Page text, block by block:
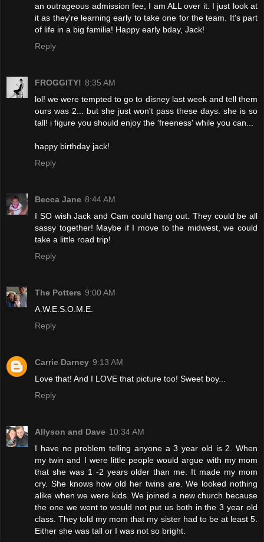
an outrageous admission fee, I am ALL over it. I just look at
it as they're learning early to take one for the team. It's part
of life in a big familia! Happy early bday, Jack!
Reply
FROGGITY! 8:35 AM
lol! we were tempted to go to disney last week and tell them
ours was 2... but she just won't pass these days. she is so
tall! i figure you should enjoy the 'freeness' while you can...
happy birthday jack!
Reply
Becca Jane 8:44 AM
I SO wish Jack and Cam could hang out. They could be all
sassy together! Maybe if I move to the midwest, we could
take a little road trip!
Reply
The Potters 9:00 AM
A.W.E.S.O.M.E.
Reply
Carrie Darney 9:13 AM
Love that! And I LOVE that picture too! Sweet boy...
Reply
Allyson and Dave 10:34 AM
I have no problem telling anyone a 3 year old is 2. When
my twin and I were little people would argue with my mom
that she was 1 -2 years older than me. It made my mom
cry. She knows how old her twins are. We looked nothing
alike when we were kids. We joined a new church because
the one we went to would not put us both in the 3 year old
class. They told my mom that my sister had to be at least 5.
Either she was tall or I was not so bright.